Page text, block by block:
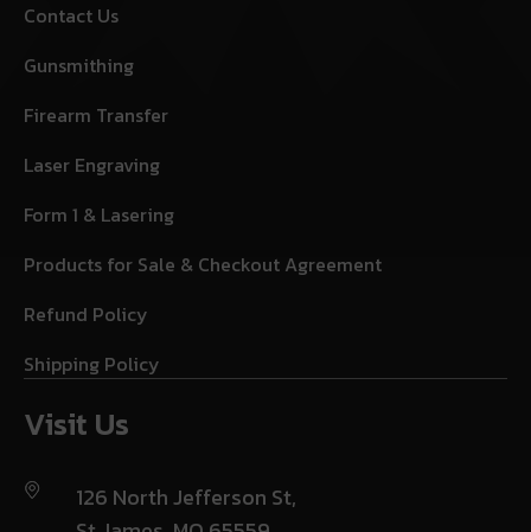
Contact Us
Gunsmithing
Firearm Transfer
Laser Engraving
Form 1 & Lasering
Products for Sale & Checkout Agreement
Refund Policy
Shipping Policy
Visit Us
126 North Jefferson St,